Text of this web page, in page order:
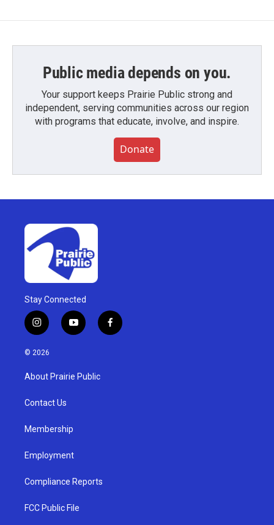
Public media depends on you.
Your support keeps Prairie Public strong and
independent, serving communities across our region
with programs that educate, involve, and inspire.
Donate
Stay Connected
i
n
s
g
a
y
o
u
b
f
a
© 2026
About Prairie Public
Contact Us
Membership
Employment
Compliance Reports
FCC Public File